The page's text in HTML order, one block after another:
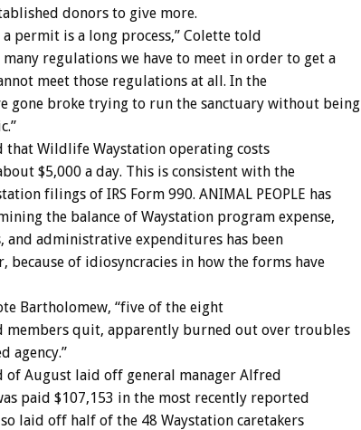
donors to give more.
permit is a long process,” Colette told
many regulations we have to meet in order to get a
meet those regulations at all. In the
gone broke trying to run the sanctuary without being
that Wildlife Waystation operating costs
$5,000 a day. This is consistent with the
filings of IRS Form 990. ANIMAL PEOPLE has
the balance of Waystation program expense,
and administrative expenditures has been
because of idiosyncracies in how the forms have
Bartholomew, “five of the eight
members quit, apparently burned out over troubles
agency.”
of August laid off general manager Alfred
paid $107,153 in the most recently reported
laid off half of the 48 Waystation caretakers